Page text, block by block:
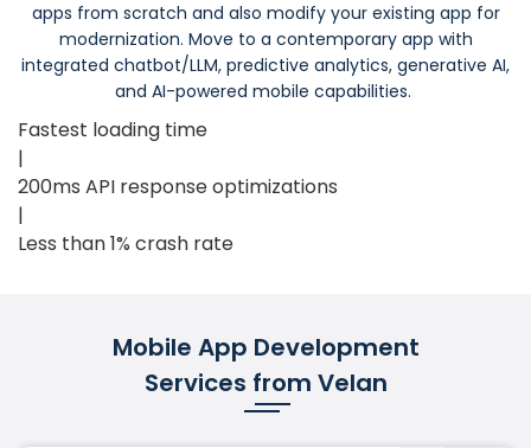
apps from scratch and also modify your existing app for
modernization. Move to a contemporary app with
integrated chatbot/LLM, predictive analytics, generative AI,
and AI-powered mobile capabilities.
Fastest loading time
|
200ms API response optimizations
|
Less than 1% crash rate
Mobile App Development
Services from Velan